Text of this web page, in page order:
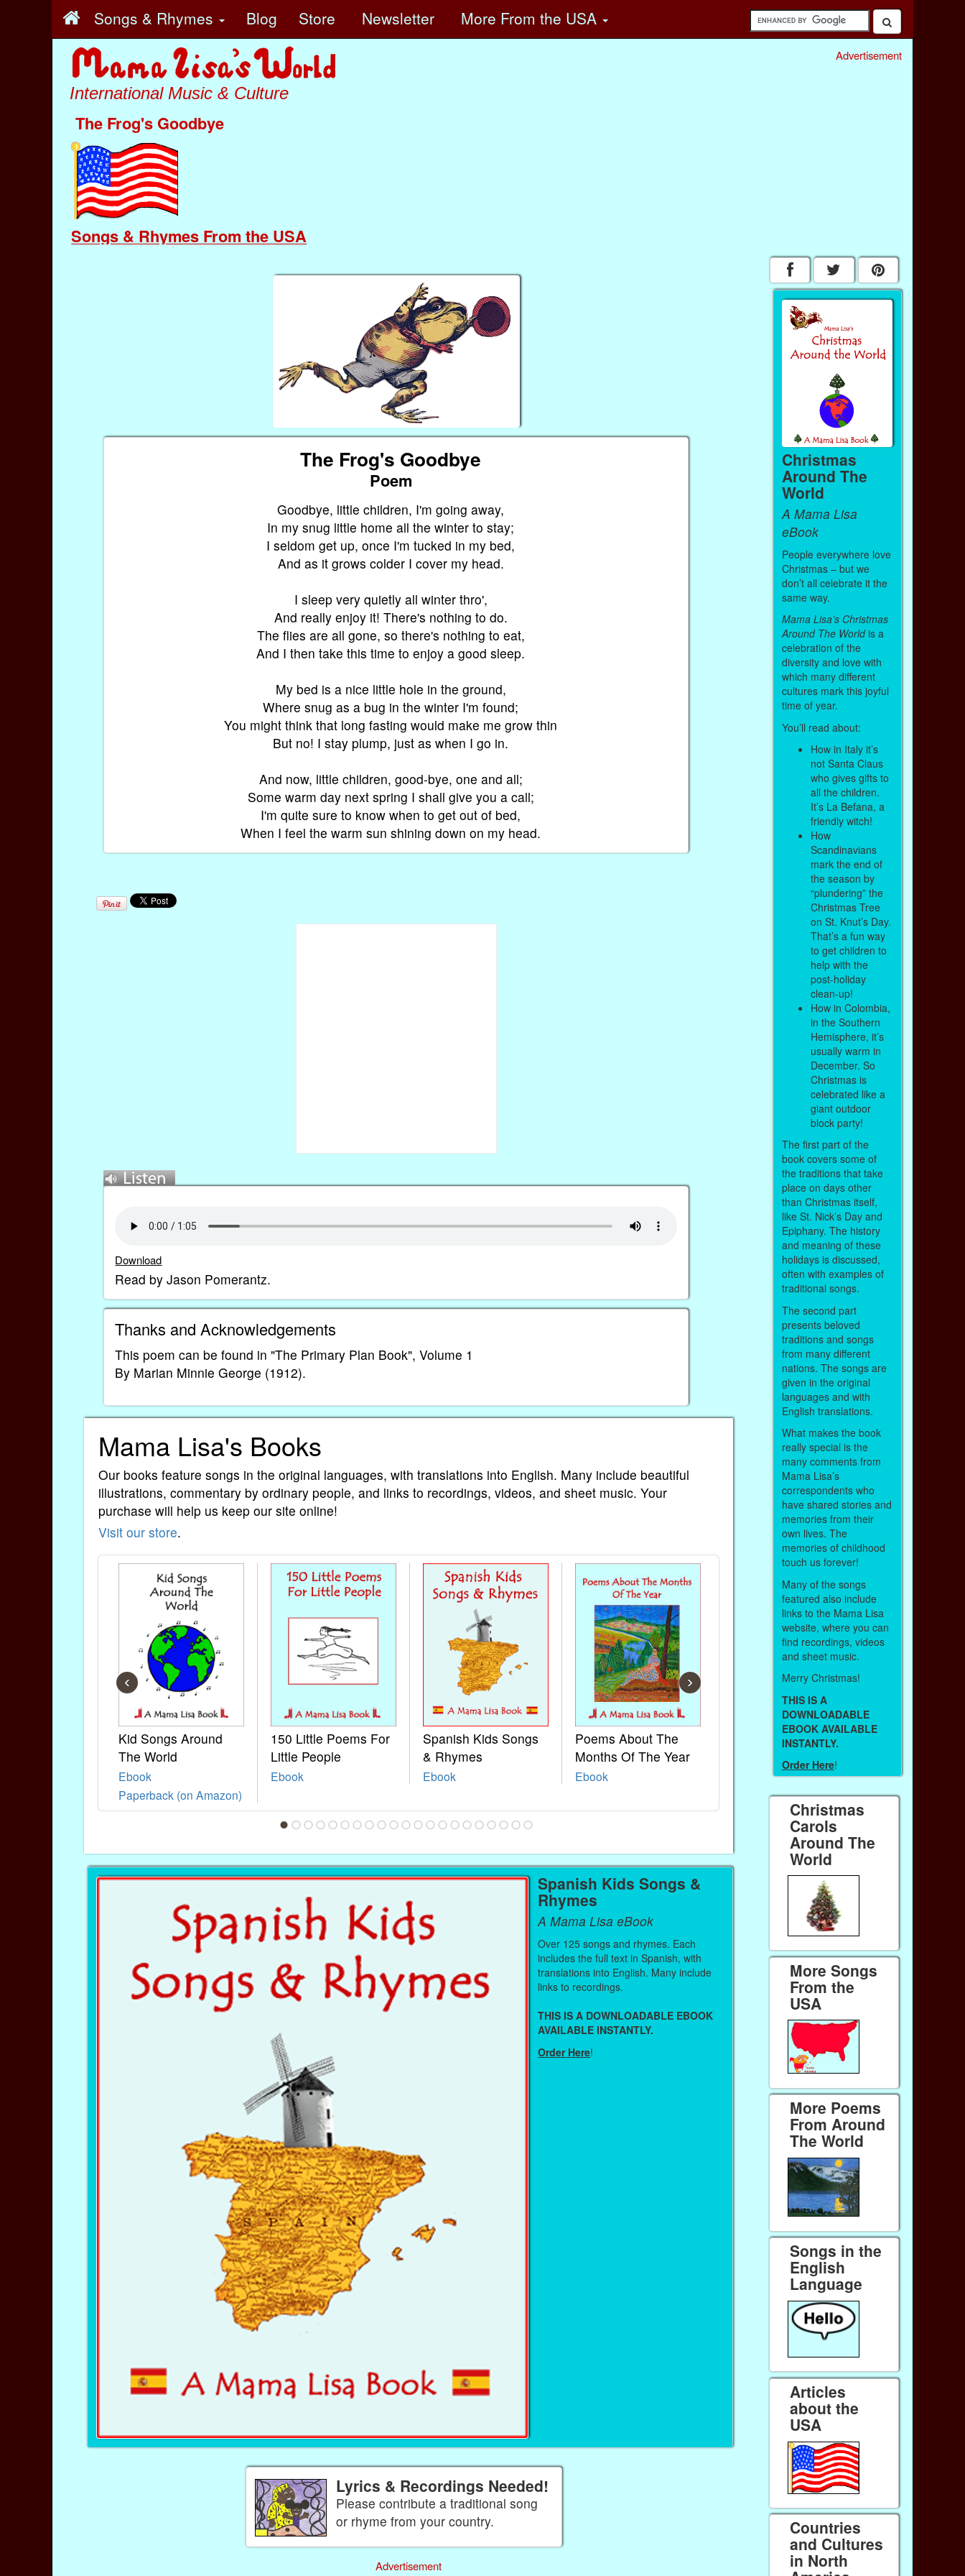
Songs & Rhymes Blog Store Newsletter More From the USA
International Music & Culture
The Frog's Goodbye
Songs & Rhymes From the USA
Advertisement
The Frog's Goodbye
Poem
Goodbye, little children, I'm going away,
In my snug little home all the winter to stay;
I seldom get up, once I'm tucked in my bed,
And as it grows colder I cover my head.
I sleep very quietly all winter thro',
And really enjoy it! There's nothing to do.
The flies are all gone, so there's nothing to eat,
And I then take this time to enjoy a good sleep.
My bed is a nice little hole in the ground,
Where snug as a bug in the winter I'm found;
You might think that long fasting would make me grow thin
But no! I stay plump, just as when I go in.
And now, little children, good-bye, one and all;
Some warm day next spring I shall give you a call;
I'm quite sure to know when to get out of bed,
When I feel the warm sun shining down on my head.
Download
Read by Jason Pomerantz.
Thanks and Acknowledgements
This poem can be found in "The Primary Plan Book", Volume 1
By Marian Minnie George (1912).
Mama Lisa's Books
Our books feature songs in the original languages, with translations into English. Many include beautiful
illustrations, commentary by ordinary people, and links to recordings, videos, and sheet music. Your
purchase will help us keep our site online!
Visit our store.
Kid Songs Around
The World
Ebook
Paperback (on Amazon)
150 Little Poems For
Little People
Ebook
Spanish Kids Songs
& Rhymes
Ebook
Poems About The
Months Of The Year
Ebook
French Kids Songs &
Paperback (on Amazon)
Ebook
Paperback (on
‹ ›
Spanish Kids Songs &
Rhymes
A Mama Lisa eBook
Over 125 songs and rhymes. Each
includes the full text in Spanish, with
translations into English. Many include
links to recordings.
THIS IS A DOWNLOADABLE EBOOK
AVAILABLE INSTANTLY.
Order Here!
Lyrics & Recordings Needed!
Please contribute a traditional song
or rhyme from your country.
Advertisement
Christmas
Around The
World
A Mama Lisa
eBook
People everywhere love
Christmas – but we
don’t all celebrate it the
same way.
Mama Lisa’s Christmas
Around The Worldis a
celebration of the
diversity and love with
which many different
cultures mark this joyful
time of year.
You’ll read about:
How in Italy it’s
not Santa Claus
who gives gifts to
all the children.
It’s La Befana, a
friendly witch!
How
Scandinavians
mark the end of
the season by
“plundering” the
Christmas Tree
on St. Knut’s Day.
That’s a fun way
to get children to
help with the
post-holiday
clean-up!
How in Colombia,
in the Southern
Hemisphere, it’s
usually warm in
December. So
Christmas is
celebrated like a
giant outdoor
block party!
The first part of the
book covers some of
the traditions that take
place on days other
than Christmas itself,
like St. Nick’s Day and
Epiphany. The history
and meaning of these
holidays is discussed,
often with examples of
traditional songs.
The second part
presents beloved
traditions and songs
from many different
nations. The songs are
given in the original
languages and with
English translations.
What makes the book
really special is the
many comments from
Mama Lisa’s
correspondents who
have shared stories and
memories from their
own lives. The
memories of childhood
touch us forever!
Many of the songs
featured also include
links to the Mama Lisa
website, where you can
find recordings, videos
and sheet music.
Merry Christmas!
THIS IS A
DOWNLOADABLE
EBOOK AVAILABLE
INSTANTLY.
Order Here!
Christmas
Carols
Around The
World
More Songs
From the
USA
More Poems
From Around
The World
Songs in the
English
Language
Articles
about the
USA
Countries
and Cultures
in North